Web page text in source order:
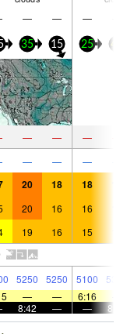
— — —
35 15 25
— — —
— — —
20 18 18
20 16 16
19 16 15
5250 5250 5100
— — 6:16
8:42 — —